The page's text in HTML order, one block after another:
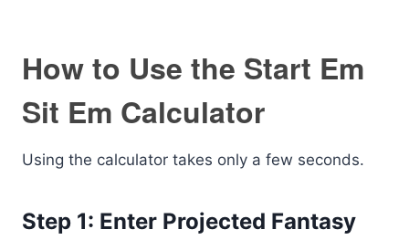
How to Use the Start Em
Sit Em Calculator
Using the calculator takes only a few seconds.
Step 1: Enter Projected Fantasy